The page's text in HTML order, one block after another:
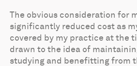
The obvious consideration for
significantly reduced cost as
covered by my practice at the
drawn to the idea of
studying and benefitting from